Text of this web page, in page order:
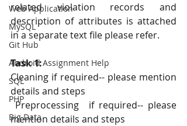
Web Application
MySQL
Git Hub
Android Assignment Help
SQL
PHP
Big Data
related violation records and
description of attributes is attached
in a separate text file please refer.
Task 1:
Cleaning if required-- please mention
details and steps
Preprocessing  if required-- please
mention details and steps